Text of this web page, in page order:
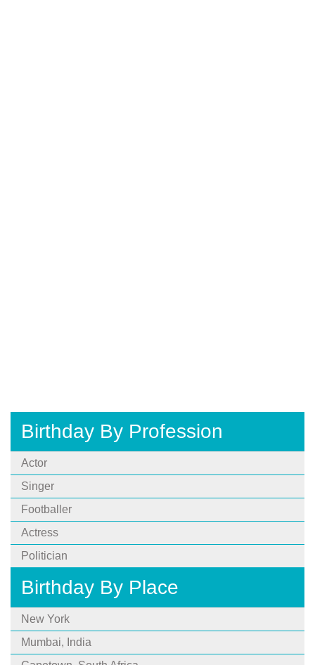
Birthday By Profession
Actor
Singer
Footballer
Actress
Politician
Birthday By Place
New York
Mumbai, India